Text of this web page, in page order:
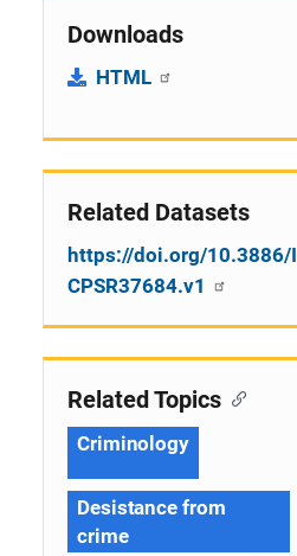
Downloads
HTML
Related Datasets
https://doi.org/10.3886/I
CPSR37684.v1
Related Topics
Criminology
Desistance from
crime